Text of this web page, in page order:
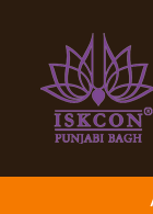
content